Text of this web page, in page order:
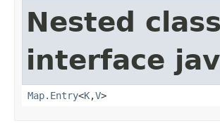
Nested
interface
Map.Entry<K,V>